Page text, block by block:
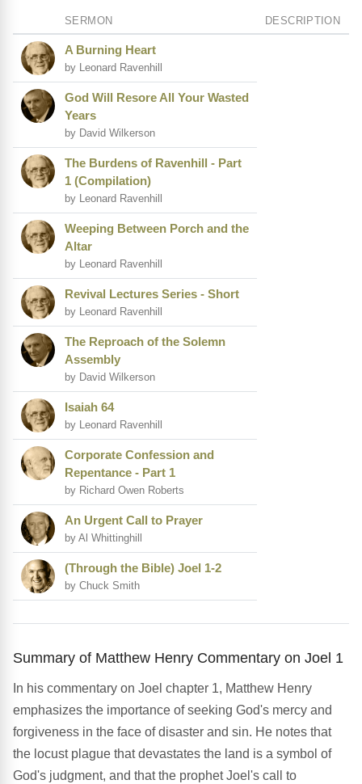
SERMON DESCRIPTION
A Burning Heart
by Leonard Ravenhill
God Will Resore All Your Wasted
Years
by David Wilkerson
The Burdens of Ravenhill - Part
1 (Compilation)
by Leonard Ravenhill
Weeping Between Porch and the
Altar
by Leonard Ravenhill
Revival Lectures Series - Short
by Leonard Ravenhill
The Reproach of the Solemn
Assembly
by David Wilkerson
Isaiah 64
by Leonard Ravenhill
Corporate Confession and
Repentance - Part 1
by Richard Owen Roberts
An Urgent Call to Prayer
by Al Whittinghill
(Through the Bible) Joel 1-2
by Chuck Smith
Summary of Matthew Henry Commentary on Joel 1
In his commentary on Joel chapter 1, Matthew Henry
emphasizes the importance of seeking God's mercy and
forgiveness in the face of disaster and sin. He notes that
the locust plague that devastates the land is a symbol of
God's judgment, and that the prophet Joel's call to